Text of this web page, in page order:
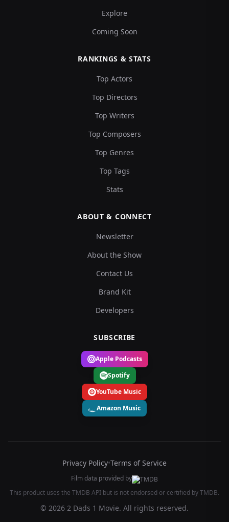
Explore
Coming Soon
RANKINGS & STATS
Top Actors
Top Directors
Top Writers
Top Composers
Top Genres
Top Tags
Stats
ABOUT & CONNECT
Newsletter
About the Show
Contact Us
Brand Kit
Developers
SUBSCRIBE
Apple Podcasts
Spotify
YouTube Music
Amazon Music
Privacy Policy•Terms of Service
Film data provided by
This product uses the TMDB API but is not endorsed or certified by TMDB.
© 2026 2 Dads 1 Movie. All rights reserved.